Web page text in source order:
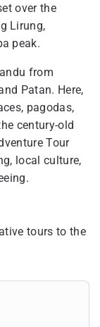
over the
Lirung,
peak.
from
Patan. Here,
pagodas,
century-old
Tour
local culture,
tours to the